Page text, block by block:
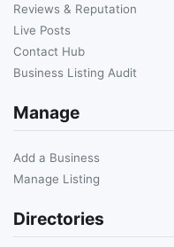
Reviews & Reputation
Live Posts
Contact Hub
Business Listing Audit
Manage
Add a Business
Manage Listing
Directories